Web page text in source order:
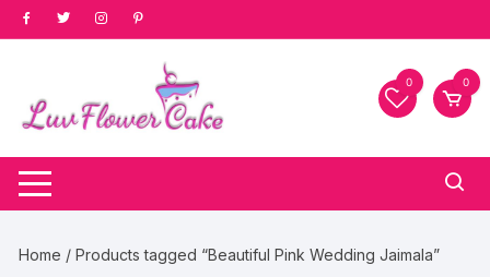
Skip
to
0 0
Home / Products tagged “Beautiful Pink Wedding Jaimala”